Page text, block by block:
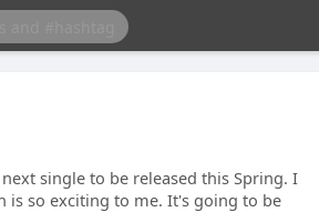
single to be released this Spring. I
is so exciting to me. It's going to be